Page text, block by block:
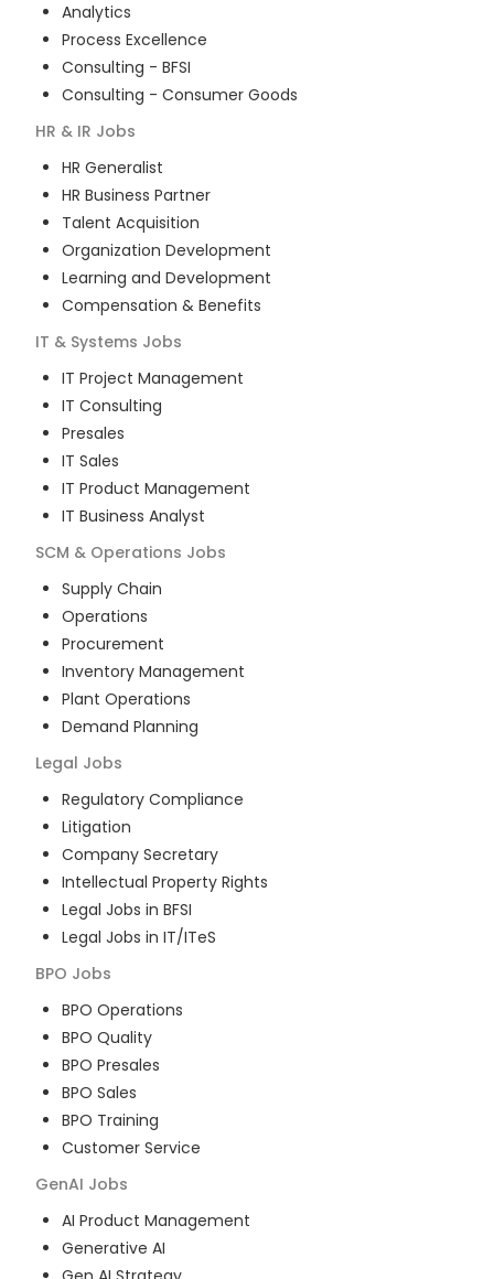
Analytics
Process Excellence
Consulting - BFSI
Consulting - Consumer Goods
HR & IR Jobs
HR Generalist
HR Business Partner
Talent Acquisition
Organization Development
Learning and Development
Compensation & Benefits
IT & Systems Jobs
IT Project Management
IT Consulting
Presales
IT Sales
IT Product Management
IT Business Analyst
SCM & Operations Jobs
Supply Chain
Operations
Procurement
Inventory Management
Plant Operations
Demand Planning
Legal Jobs
Regulatory Compliance
Litigation
Company Secretary
Intellectual Property Rights
Legal Jobs in BFSI
Legal Jobs in IT/ITeS
BPO Jobs
BPO Operations
BPO Quality
BPO Presales
BPO Sales
BPO Training
Customer Service
GenAI Jobs
AI Product Management
Generative AI